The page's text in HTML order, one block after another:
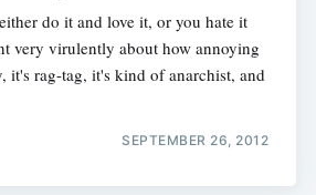
do it and love it, or you hate it
very virulently about how annoying
it's rag-tag, it's kind of anarchist, and
SEPTEMBER 26, 2012